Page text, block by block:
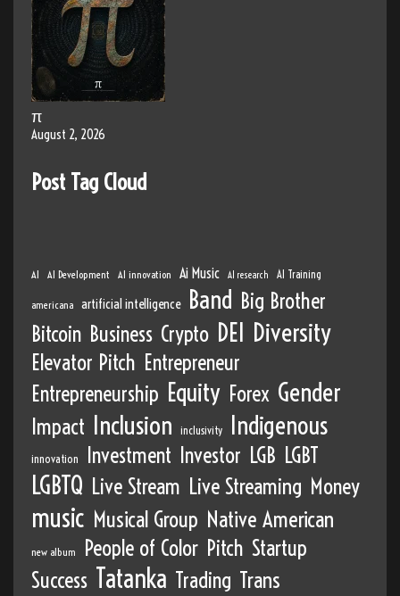
π
August 2, 2026
Post Tag Cloud
AI AI Development AI innovation Ai Music AI research AI Training
americana artificial intelligence Band Big Brother
Bitcoin Business Crypto DEI Diversity
Elevator Pitch Entrepreneur
Entrepreneurship Equity Forex Gender
Impact Inclusion inclusivity Indigenous
innovation Investment Investor LGB LGBT
LGBTQ Live Stream Live Streaming Money
music Musical Group Native American
new album People of Color Pitch Startup
Success Tatanka Trading Trans